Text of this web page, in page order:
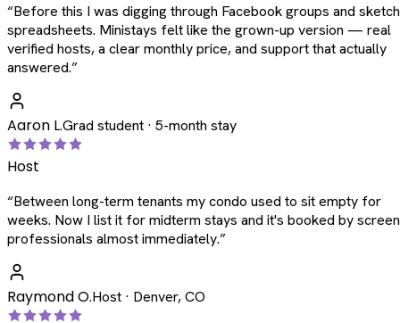
“Before this I was digging through Facebook groups and
spreadsheets. Ministays felt like the grown-up version — real
verified hosts, a clear monthly price, and support that actually
answered.”
Aaron L.Grad student · 5-month stay
Host
“Between long-term tenants my condo used to sit empty for
weeks. Now I list it for midterm stays and it's booked by
professionals almost immediately.”
Raymond O.Host · Denver, CO